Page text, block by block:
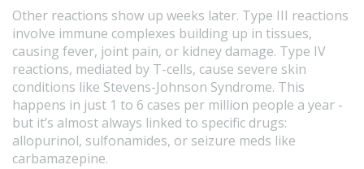
Other reactions show up weeks later. Type III reactions
involve immune complexes building up in tissues,
causing fever, joint pain, or kidney damage. Type IV
reactions, mediated by T-cells, cause severe skin
conditions like Stevens-Johnson Syndrome. This
happens in just 1 to 6 cases per million people a year -
but it’s almost always linked to specific drugs:
allopurinol, sulfonamides, or seizure meds like
carbamazepine.